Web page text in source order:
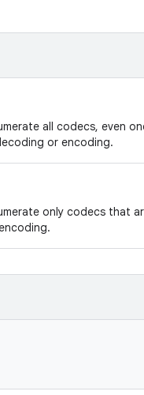
all codecs, even
or encoding.
only codecs that